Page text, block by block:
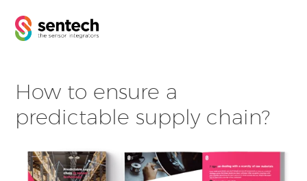
How to ensure a
predictable supply chain?